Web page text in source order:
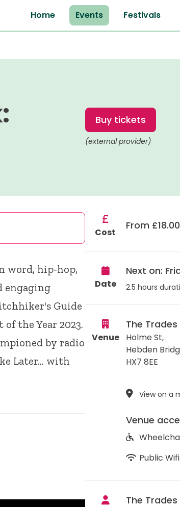
Home Events Festivals
Buy tickets
(external provider)
word, hip-hop,
engaging
Guide
the Year 2023.
by radio
Later… with
Cost
From £18.00
Date
Next on:
2.5 hours
Venue
The Trades
Holme St,
Hebden
HX7 8EE
View on a
Venue
Public Wifi
The Trades